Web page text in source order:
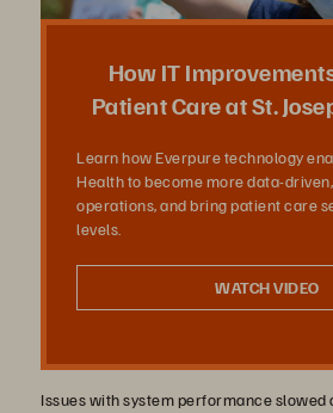
放
影
片
How IT
Patient Care at St.
Learn how Everpure technology
Health to become more data-
operations, and bring patient care
levels.
WATCH VIDEO
Issues with system performance slowed